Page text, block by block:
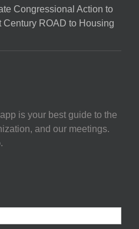
Congressional Action to
Century ROAD to Housing
is your best guide to the
and our meetings.
.